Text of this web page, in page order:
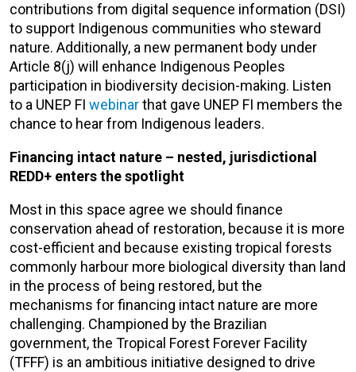
contributions from digital sequence information (DSI)
to support Indigenous communities who steward
nature. Additionally, a new permanent body under
Article 8(j) will enhance Indigenous Peoples
participation in biodiversity decision-making. Listen
to a UNEP FI webinarthat gave UNEP FI members the
chance to hear from Indigenous leaders.
Financing intact nature – nested, jurisdictional
REDD+ enters the spotlight
Most in this space agree we should finance
conservation ahead of restoration, because it is more
cost-efficient and because existing tropical forests
commonly harbour more biological diversity than land
in the process of being restored, but the
mechanisms for financing intact nature are more
challenging. Championed by the Brazilian
government, the Tropical Forest Forever Facility
(TFFF) is an ambitious initiative designed to drive